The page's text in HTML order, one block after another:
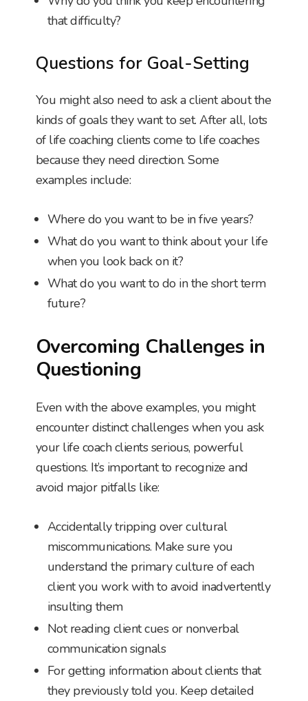
that difficulty?
Questions for Goal-Setting
You might also need to ask a client about the
kinds of goals they want to set. After all, lots
of life coaching clients come to life coaches
because they need direction. Some
examples include:
Where do you want to be in five years?
What do you want to think about your life
when you look back on it?
What do you want to do in the short term
future?
Overcoming Challenges in
Questioning
Even with the above examples, you might
encounter distinct challenges when you ask
your life coach clients serious, powerful
questions. It’s important to recognize and
avoid major pitfalls like:
Accidentally tripping over cultural
miscommunications. Make sure you
understand the primary culture of each
client you work with to avoid inadvertently
insulting them
Not reading client cues or nonverbal
communication signals
For getting information about clients that
they previously told you. Keep detailed